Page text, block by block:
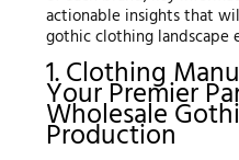
actionable insights that
gothic clothing landscape
1. Clothing
Your Premier
Wholesale
Production